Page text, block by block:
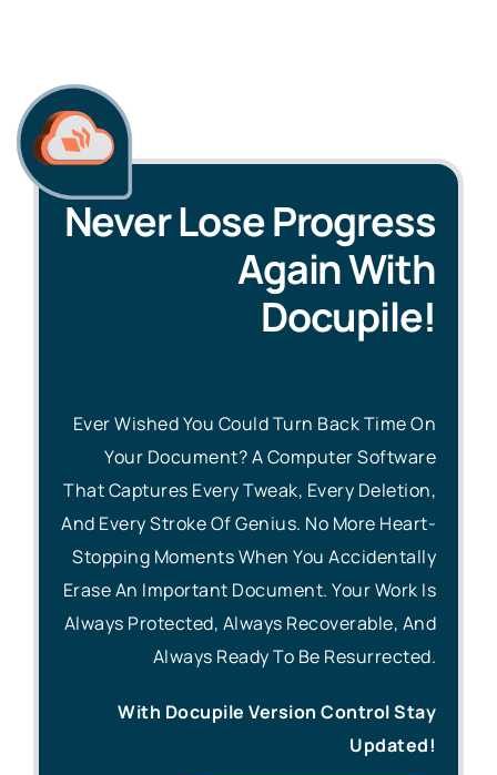
Never Lose Progress
Again With
Docupile!
Ever Wished You Could Turn Back Time On
Your Document?A Computer Software
That Captures Every Tweak, Every Deletion,
And Every Stroke Of Genius. No More Heart-
Stopping Moments When You Accidentally
Erase An Important Document. Your Work Is
Always Protected, Always Recoverable, And
Always Ready To Be Resurrected.
With Docupile Version Control Stay
Updated!